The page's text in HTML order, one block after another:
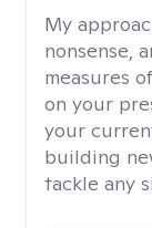
My
nonsense,
measures
on your
your
building
tackle any